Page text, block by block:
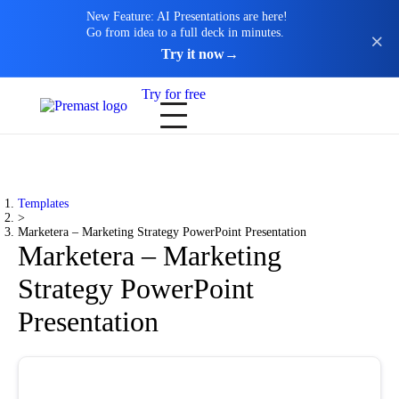
New Feature: AI Presentations are here!
Go from idea to a full deck in minutes.
Try it now→
Try for free
Templates
>
Marketera – Marketing Strategy PowerPoint Presentation
Marketera – Marketing
Strategy PowerPoint
Presentation